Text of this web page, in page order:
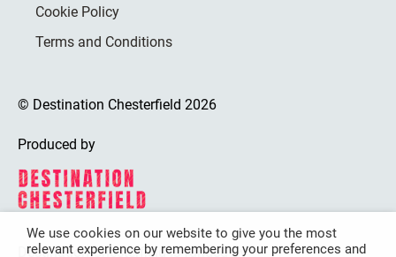
Cookie Policy
Terms and Conditions
© Destination Chesterfield 2026
Produced by
Destination Chesterfield is funded by
We use cookies on our website to give you the most
relevant experience by remembering your preferences and